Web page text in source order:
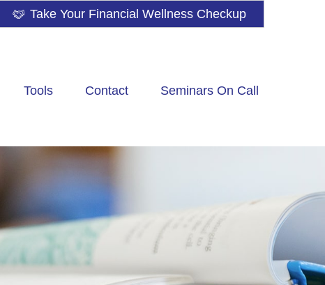
Take Your Financial Wellness Checkup
Tools Contact Seminars On Call